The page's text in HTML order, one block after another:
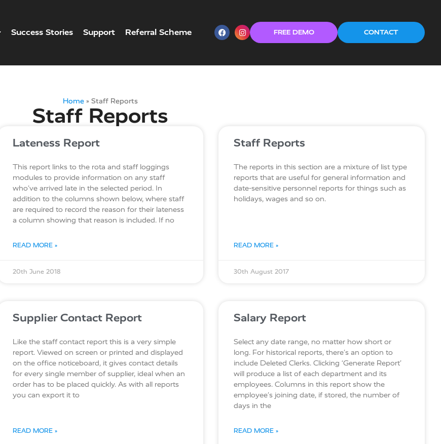
Success Stories Support Referral Scheme FREE DEMO CONTACT
Home » Staff Reports
Staff Reports
Lateness Report
This report links to the rota and staff loggings
modules to provide information on any staff
who’ve arrived late in the selected period. In
addition to the columns shown below, where staff
are required to record the reason for their lateness
a column showing that reason is included. If no
READ MORE »
20th June 2018
Staff Reports
The reports in this section are a mixture of list type
reports that are useful for general information and
date-sensitive personnel reports for things such as
holidays, wages and so on.
READ MORE »
30th August 2017
Supplier Contact Report
Like the staff contact report this is a very simple
report. Viewed on screen or printed and displayed
on the office noticeboard, it gives contact details
for every single member of supplier, ideal when an
order has to be placed quickly. As with all reports
you can export it to
READ MORE »
Salary Report
Select any date range, no matter how short or
long. For historical reports, there’s an option to
include Deleted Clerks. Clicking ‘Generate Report’
will produce a list of each department and its
employees. Columns in this report show the
employee’s joining date, if stored, the number of
days in the
READ MORE »